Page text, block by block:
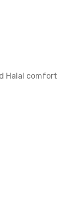
Halal comfort